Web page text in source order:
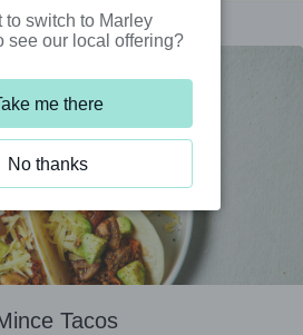
Tacos
to switch to Marley
see our local offering?
me there
No thanks